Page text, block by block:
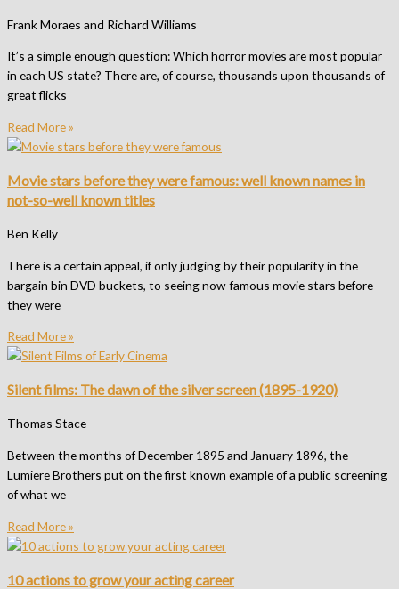
Frank Moraes and Richard Williams
It’s a simple enough question: Which horror movies are most popular
in each US state? There are, of course, thousands upon thousands of
great flicks
Read More »
Movie stars before they were famous: well known names in
not-so-well known titles
Ben Kelly
There is a certain appeal, if only judging by their popularity in the
bargain bin DVD buckets, to seeing now-famous movie stars before
they were
Read More »
Silent films: The dawn of the silver screen (1895-1920)
Thomas Stace
Between the months of December 1895 and January 1896, the
Lumiere Brothers put on the first known example of a public screening
of what we
Read More »
10 actions to grow your acting career